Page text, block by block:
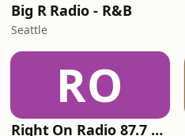
Big R Radio - R&B
Seattle
RO
Right On Radio 87.7 FM